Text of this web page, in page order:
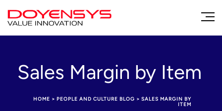
Sales Margin by Item
HOME > PEOPLE AND CULTURE BLOG > SALES MARGIN BY
ITEM